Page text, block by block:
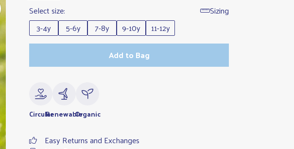
Select size:
Sizing
3-4y
5-6y 7-8y 9-10y
11-12y
Add to Bag
CircularRenewableOrganic
Easy Returns and Exchanges